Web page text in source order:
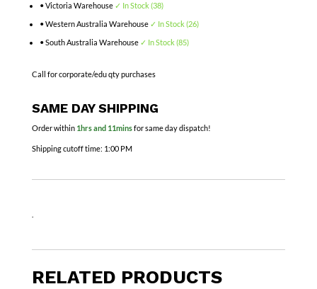
• Victoria Warehouse ✓ In Stock (38)
• Western Australia Warehouse ✓ In Stock (26)
• South Australia Warehouse ✓ In Stock (85)
Call for corporate/edu qty purchases
SAME DAY SHIPPING
Order within 1hrs and 11minsfor same day dispatch!
Shipping cutoff time: 1:00 PM
RELATED PRODUCTS